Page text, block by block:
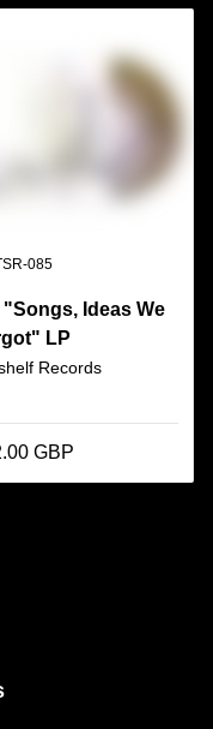
085
"Songs, Ideas We
LP
Records
GBP